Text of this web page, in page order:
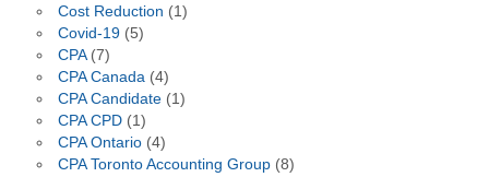
Cost Reduction (1)
Covid-19(5)
CPA(7)
CPA Canada(4)
CPA Candidate(1)
CPA CPD(1)
CPA Ontario(4)
CPA Toronto Accounting Group(8)